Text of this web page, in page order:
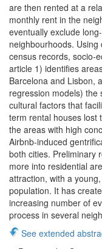
are then rented at a
monthly rent in the
eventually exclude
neighbourhoods.
census records, socio-
article 1) identifies
Barcelona and Lisbon,
regression models) the
cultural factors that
term rental houses lost
the areas with high
Airbnb-induced
both cities. Preliminary
more into residential
attraction, with a
population. It has
increasing number of
process in several
See extended